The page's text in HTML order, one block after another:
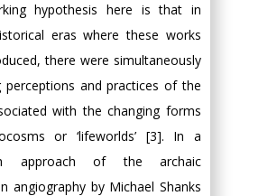
hypothesis here is that in
eras where these works
there were simultaneously
perceptions and practices of the
with the changing forms
or ‘lifeworlds’ [3]. In a
approach of the archaic
angiography by Michael Shanks